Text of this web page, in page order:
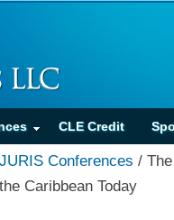
CLE Credit
Conferences /
Caribbean Today